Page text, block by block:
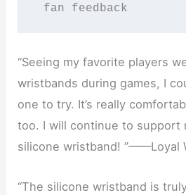
fan feedback
“Seeing my favorite players
wristbands during games, I
one to try. It’s really
too. I will continue to support
silicone wristband! ”——Loyal
“The silicone wristband is